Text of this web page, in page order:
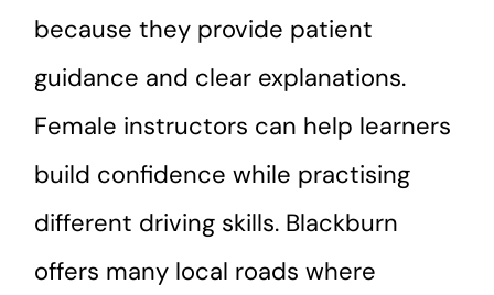
because they provide patient
guidance and clear explanations.
Female instructors can help learners
build confidence while practising
different driving skills. Blackburn
offers many local roads where